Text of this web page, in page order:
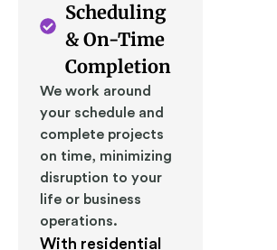
Scheduling
& On-Time
Completion
We work around
your schedule and
complete projects
on time, minimizing
disruption to your
life or business
operations.
With residential